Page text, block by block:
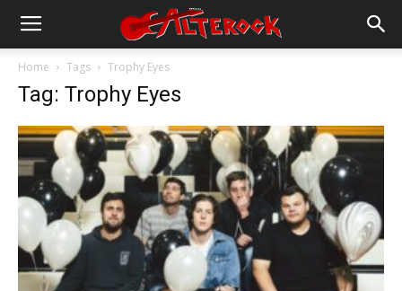
Home Tags Trophy Eyes
Tag: Trophy Eyes